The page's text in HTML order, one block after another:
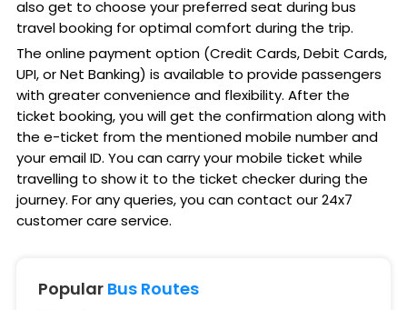
also get to choose your preferred seat during bus
travel booking for optimal comfort during the trip.
The online payment option (Credit Cards, Debit Cards,
UPI, or Net Banking) is available to provide passengers
with greater convenience and flexibility. After the
ticket booking, you will get the confirmation along with
the e-ticket from the mentioned mobile number and
your email ID. You can carry your mobile ticket while
travelling to show it to the ticket checker during the
journey. For any queries, you can contact our 24x7
customer care service.
Popular Bus Routes